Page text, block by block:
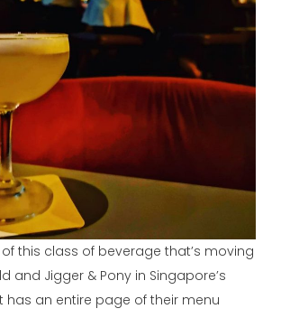
of this class of beverage that’s moving
and Jigger & Pony in Singapore’s
has an entire page of their menu